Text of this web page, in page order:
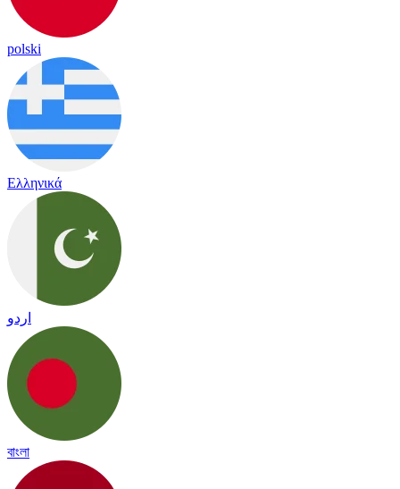
polski
Ελληνικά
اردو
বাংলা